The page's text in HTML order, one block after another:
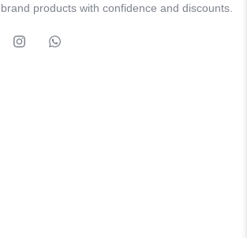
products with confidence and discounts.